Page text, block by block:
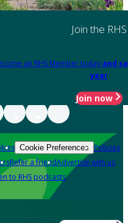
Join the RHS
an RHS Member today and
year
Join now
Cookie Preferences Policies
Refer a friendAdvertise with us
to RHS podcasts